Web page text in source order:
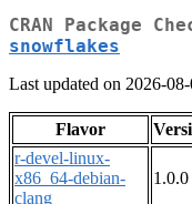
CRAN Package
snowflakes
Last updated on 2026-
Flavor
r-devel-linux-
x86_64-debian-
clang
1.0.0